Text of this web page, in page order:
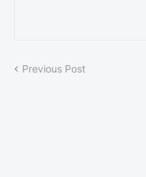
Previous Post